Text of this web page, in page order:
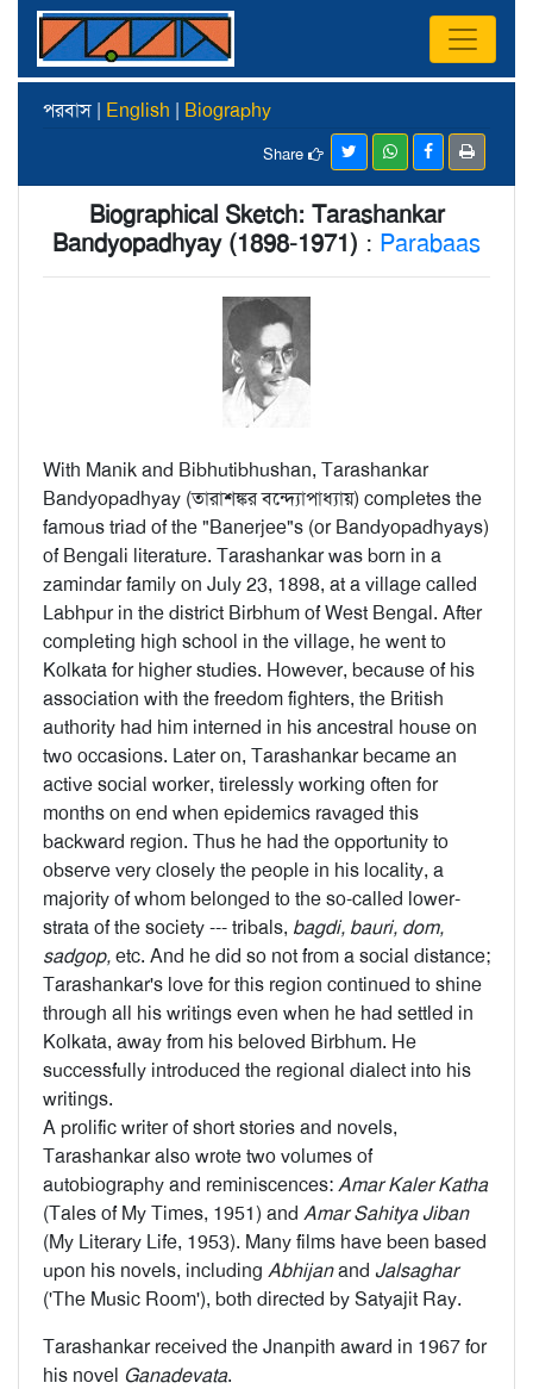
পরবাস | English | Biography
Share
Biographical Sketch: Tarashankar
Bandyopadhyay (1898-1971) : Parabaas
With Manik and Bibhutibhushan, Tarashankar
Bandyopadhyay (তারাশঙ্কর বন্দ্যোপাধ্যায়) completes the
famous triad of the "Banerjee"s (or Bandyopadhyays)
of Bengali literature. Tarashankar was born in a
zamindar family on July 23, 1898, at a village called
Labhpur in the district Birbhum of West Bengal. After
completing high school in the village, he went to
Kolkata for higher studies. However, because of his
association with the freedom fighters, the British
authority had him interned in his ancestral house on
two occasions. Later on, Tarashankar became an
active social worker, tirelessly working often for
months on end when epidemics ravaged this
backward region. Thus he had the opportunity to
observe very closely the people in his locality, a
majority of whom belonged to the so-called lower-
strata of the society --- tribals, bagdi, bauri, dom,
sadgop,etc. And he did so not from a social distance;
Tarashankar's love for this region continued to shine
through all his writings even when he had settled in
Kolkata, away from his beloved Birbhum. He
successfully introduced the regional dialect into his
writings.
A prolific writer of short stories and novels,
Tarashankar also wrote two volumes of
autobiography and reminiscences:Amar Kaler Katha
(Tales of My Times, 1951) and Amar Sahitya Jiban
(My Literary Life, 1953). Many films have been based
upon his novels, including Abhijanand Jalsaghar
('The Music Room'), both directed by Satyajit Ray.
Tarashankar received the Jnanpith award in 1967 for
his novel Ganadevata.